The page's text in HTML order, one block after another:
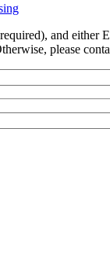
and either
please